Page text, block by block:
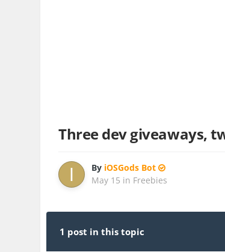
Three dev giveaways,
By iOSGods Bot
May 15 in Freebies
1 post in this topic